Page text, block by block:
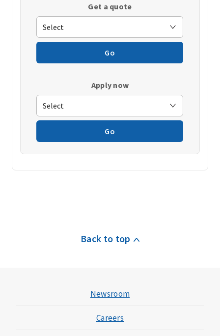
Get a quote
Go
Apply now
Go
Back to top
Newsroom
Careers